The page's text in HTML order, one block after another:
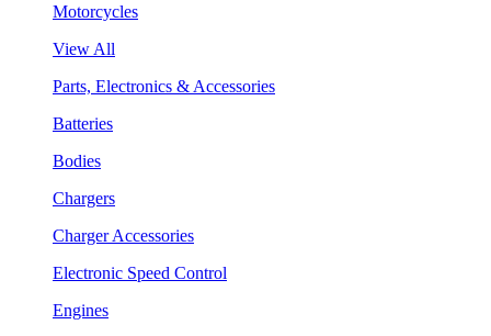
Motorcycles
View All
Parts, Electronics & Accessories
Batteries
Bodies
Chargers
Charger Accessories
Electronic Speed Control
Engines